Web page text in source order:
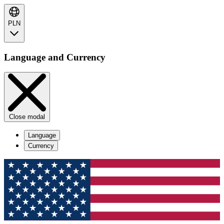
PLN
Language and Currency
Close modal
Language
Currency